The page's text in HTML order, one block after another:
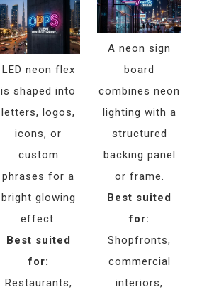
LED neon flex
is shaped into
letters, logos,
icons, or
custom
phrases for a
bright glowing
effect.
Best suited
for:
Restaurants,
A neon sign
board
combines neon
lighting with a
structured
backing panel
or frame.
Best suited
for:
Shopfronts,
commercial
interiors,